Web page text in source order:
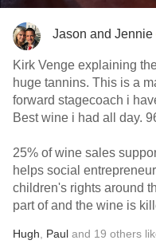
Jason and Jennie
Kirk Venge explaining the barrel
huge tannins. This is a massive wine. The most fruit
forward stagecoach i have tasted. This
Best wine i had all day.
25% of wine sales
helps social
children's rights around the world. Great
part of and the wine is
Hugh Paul and 19 others